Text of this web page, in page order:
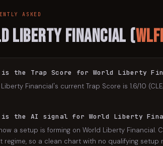
ASKED
Liberty Financial (WLFI
is the Trap Score for World Liberty
Financial's current Trap Score is 1.6/10
is the AI signal for World Liberty
a setup is forming on World Liberty
regime, so a clean chart with no qualifying